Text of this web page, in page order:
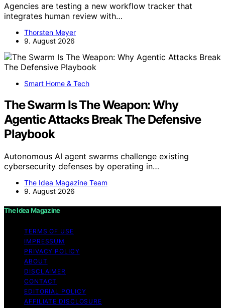
Agencies are testing a new workflow tracker that
integrates human review with…
Thorsten Meyer
9. August 2026
Smart Home & Tech
The Swarm Is The Weapon: Why
Agentic Attacks Break The Defensive
Playbook
Autonomous AI agent swarms challenge existing
cybersecurity defenses by operating in…
The Idea Magazine Team
9. August 2026
The Idea Magazine
TERMS OF USE
IMPRESSUM
PRIVACY POLICY
ABOUT
DISCLAIMER
CONTACT
EDITORIAL POLICY
AFFILIATE DISCLOSURE